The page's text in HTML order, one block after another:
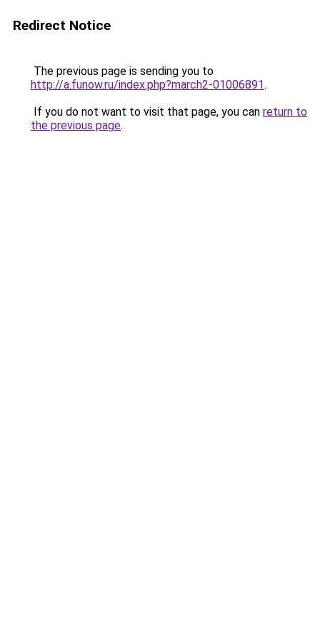
Redirect Notice
The previous page is sending you to
http://a.funow.ru/index.php?march2-01006891.
If you do not want to visit that page, you can return to
the previous page.